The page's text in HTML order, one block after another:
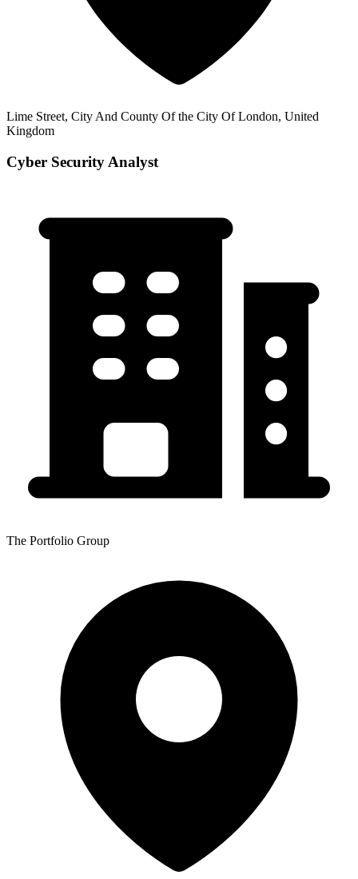
Lime Street, City And County Of the City Of London, United
Kingdom
Cyber Security Analyst
The Portfolio Group